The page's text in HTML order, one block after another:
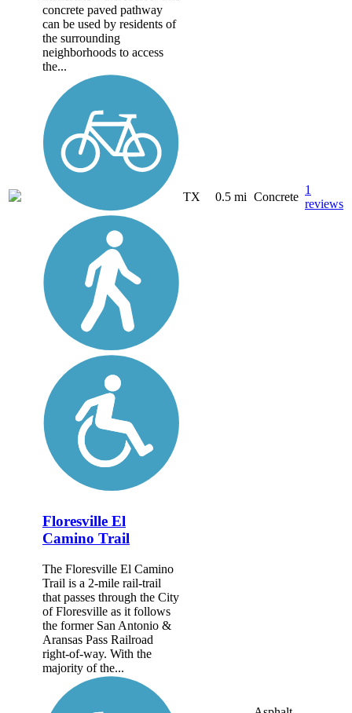
concrete paved pathway
can be used by residents of
the surrounding
neighborhoods to access
the...
TX 0.5 mi Concrete
1
reviews
Floresville El
Camino Trail
The Floresville El Camino
Trail is a 2-mile rail-trail
that passes through the City
of Floresville as it follows
the former San Antonio &
Aransas Pass Railroad
right-of-way. With the
majority of the...